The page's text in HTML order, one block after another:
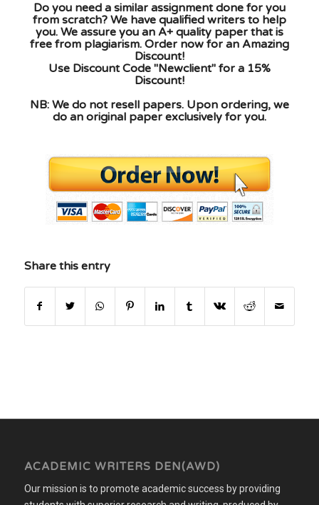
Do you need a similar assignment done for you
from scratch? We have qualified writers to help
you. We assure you an A+ quality paper that is
free from plagiarism. Order now for an Amazing
Discount!
Use Discount Code "Newclient" for a 15%
Discount!
NB: We do not resell papers. Upon ordering, we
do an original paper exclusively for you.
Share this entry
ACADEMIC WRITERS DEN(AWD)
Our mission is to promote academic success by providing